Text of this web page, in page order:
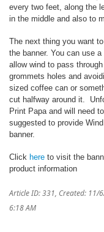
every two feet, along the
in the middle and also to
The next thing you want
the banner. You can use
allow wind to pass
grommets holes and
sized coffee can or
cut halfway around it.
Print Papa and will need
suggested to provide
banner.
Click here to visit the
product information
Article ID: 331 Created: 11/
6:18 AM